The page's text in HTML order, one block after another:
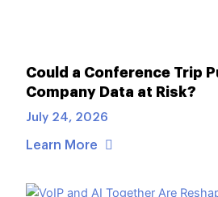
Could a Conference Trip
Company Data at Risk?
July 24, 2026
Learn More